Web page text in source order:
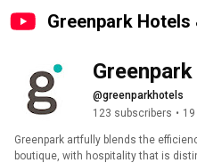
Greenpark Hotels
@greenparkhotels
123 subscribers •
Greenpark artfully blends the
boutique, with hospitality that is